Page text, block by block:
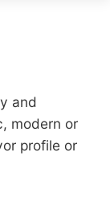
and
modern or
profile or